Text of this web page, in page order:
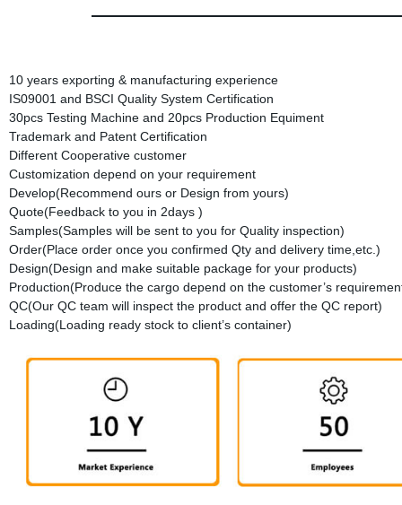
10 years exporting & manufacturing experience
IS09001 and BSCI Quality System Certification
30pcs Testing Machine and 20pcs Production Equiment
Trademark and Patent Certification
Different Cooperative customer
Customization depend on your requirement
Develop(Recommend ours or Design from yours)
Quote(Feedback to you in 2days )
Samples(Samples will be sent to you for Quality inspection)
Order(Place order once you confirmed Qty and delivery time,etc.)
Design(Design and make suitable package for your products)
Production(Produce the cargo depend on the customer’s
QC(Our QC team will inspect the product and offer the QC report)
Loading(Loading ready stock to client’s container)